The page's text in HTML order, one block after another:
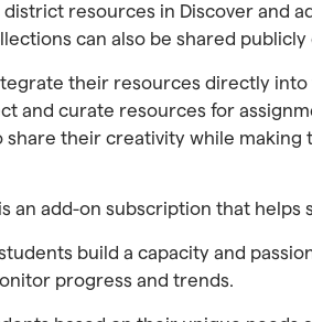
resources in Discover and
can also be shared
their resources directly
and curate resources for
their creativity while
an add-on subscription that
build a capacity and
progress and trends.